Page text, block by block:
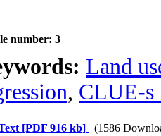
number: 3
Land
, CLUE-s
[PDF 916 kb] (1586